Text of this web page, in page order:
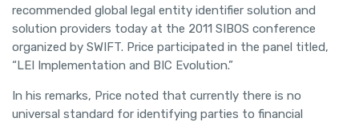
recommended global legal entity identifier solution and
solution providers today at the 2011 SIBOS conference
organized by SWIFT. Price participated in the panel titled,
“LEI Implementation and BIC Evolution.”
In his remarks, Price noted that currently there is no
universal standard for identifying parties to financial